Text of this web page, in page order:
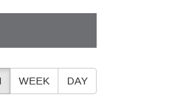
WEEK DAY